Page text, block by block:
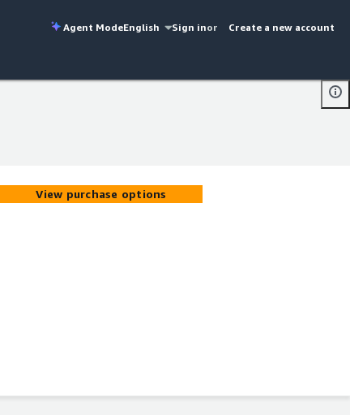
Agent ModeEnglish Sign inor Create a new account
View purchase options